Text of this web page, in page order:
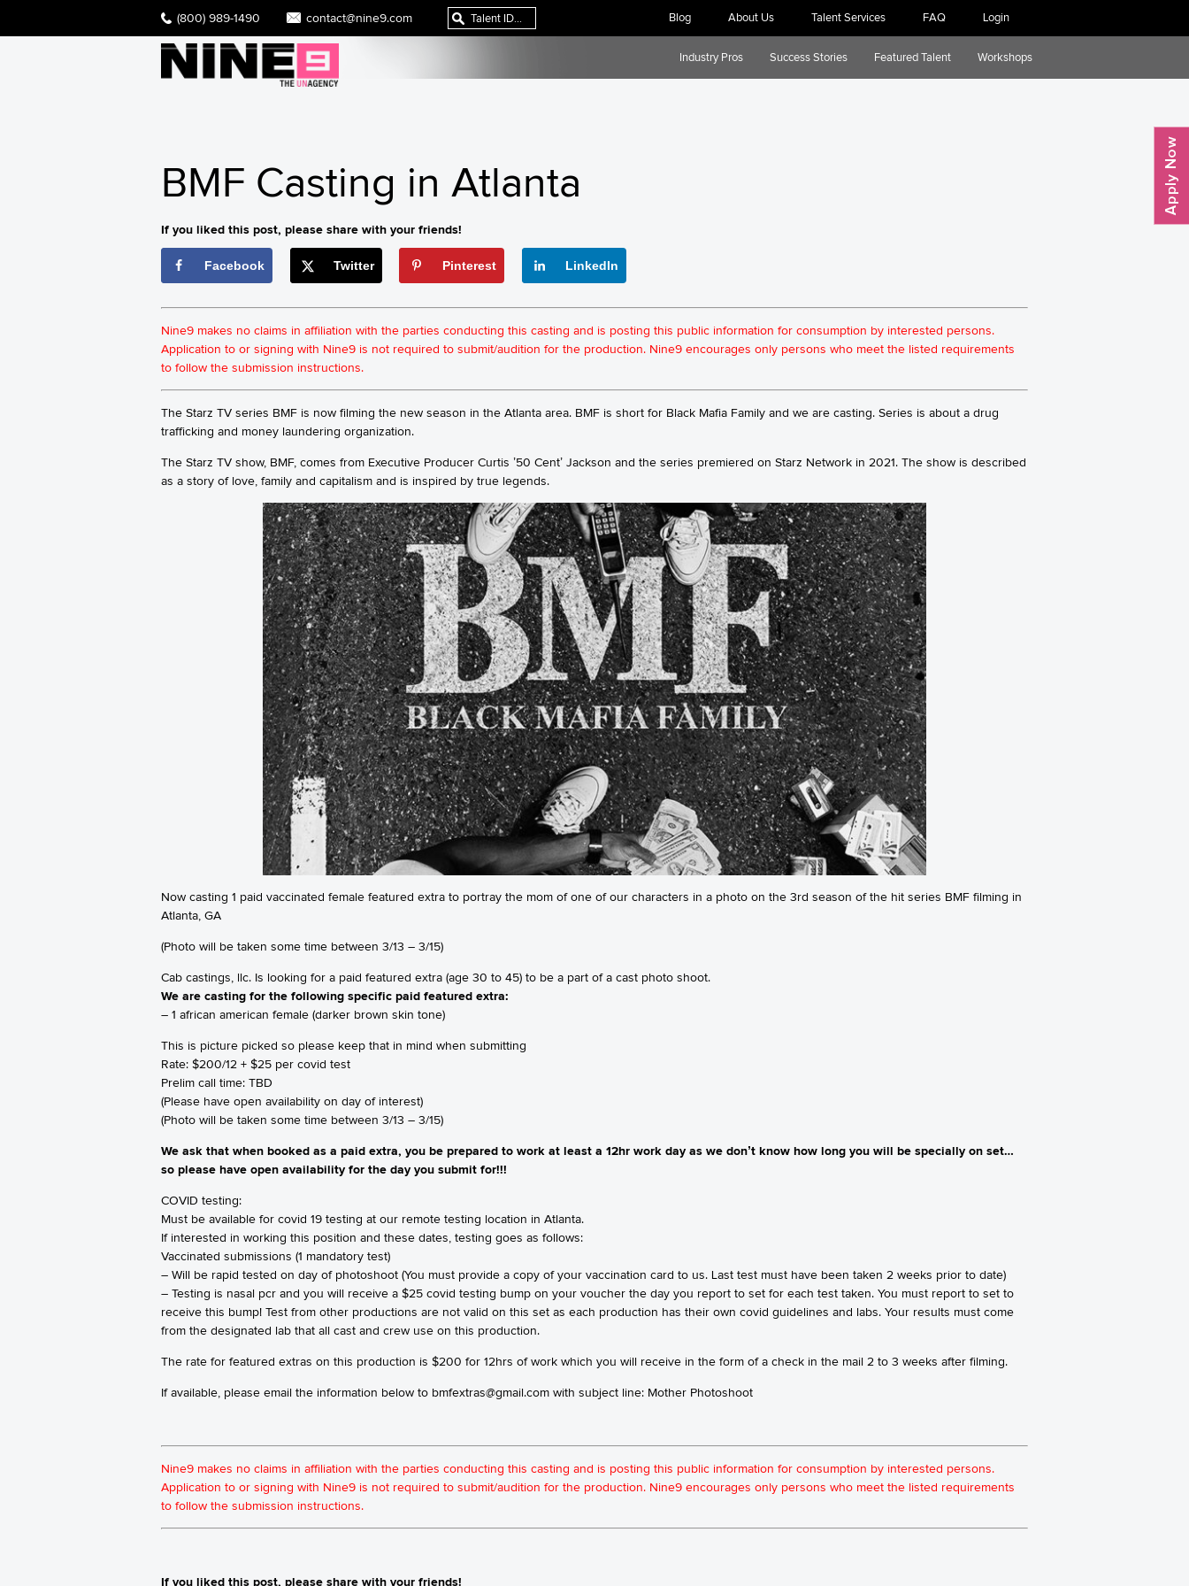
(800) 989-1490 contact@nine9.com Blog About Us Talent Services FAQ Login
Industry Pros Success Stories Featured Talent Workshops
BMF Casting in Atlanta
If you liked this post, please share with your friends!
Facebook Twitter Pinterest LinkedIn
Nine9 makes no claims in affiliation with the parties conducting this casting and is posting this public information for consumption by interested persons.
Application to or signing with Nine9 is not required to submit/audition for the production. Nine9 encourages only persons who meet the listed requirements
to follow the submission instructions.
The Starz TV series BMF is now filming the new season in the Atlanta area. BMF is short for Black Mafia Family and we are casting. Series is about a drug
trafficking and money laundering organization.
The Starz TV show, BMF, comes from Executive Producer Curtis ’50 Cent’ Jackson and the series premiered on Starz Network in 2021. The show is described
as a story of love, family and capitalism and is inspired by true legends.
Now casting 1 paid vaccinated female featured extra to portray the mom of one of our characters in a photo on the 3rd season of the hit series BMF filming in
Atlanta, GA
(Photo will be taken some time between 3/13 – 3/15)
Cab castings, llc. Is looking for a paid featured extra (age 30 to 45) to be a part of a cast photo shoot.
We are casting for the following specific paid featured extra:
– 1 african american female (darker brown skin tone)
This is picture picked so please keep that in mind when submitting
Rate: $200/12 + $25 per covid test
Prelim call time: TBD
(Please have open availability on day of interest)
(Photo will be taken some time between 3/13 – 3/15)
We ask that when booked as a paid extra, you be prepared to work at least a 12hr work day as we don’t know how long you will be specially on set…
so please have open availability for the day you submit for!!!
COVID testing:
Must be available for covid 19 testing at our remote testing location in Atlanta.
If interested in working this position and these dates, testing goes as follows:
Vaccinated submissions (1 mandatory test)
– Will be rapid tested on day of photoshoot (You must provide a copy of your vaccination card to us. Last test must have been taken 2 weeks prior to date)
– Testing is nasal pcr and you will receive a $25 covid testing bump on your voucher the day you report to set for each test taken. You must report to set to
receive this bump! Test from other productions are not valid on this set as each production has their own covid guidelines and labs. Your results must come
from the designated lab that all cast and crew use on this production.
The rate for featured extras on this production is $200 for 12hrs of work which you will receive in the form of a check in the mail 2 to 3 weeks after filming.
If available, please email the information below to bmfextras@gmail.com with subject line: Mother Photoshoot
Nine9 makes no claims in affiliation with the parties conducting this casting and is posting this public information for consumption by interested persons.
Application to or signing with Nine9 is not required to submit/audition for the production. Nine9 encourages only persons who meet the listed requirements
to follow the submission instructions.
If you liked this post, please share with your friends!